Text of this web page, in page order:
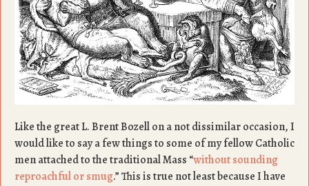
Like the great L. Brent Bozell on a not dissimilar occasion, I
would like to say a few things to some of my fellow Catholic
men attached to the traditional Mass “without sounding
reproachful or smug.” This is true not least because I have